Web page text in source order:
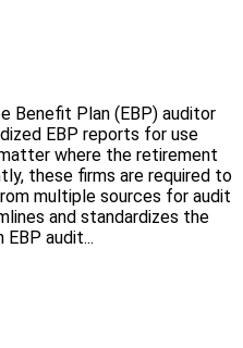
Benefit Plan (EBP) auditor
EBP reports for use
where the retirement
these firms are required to
multiple sources for audit
and standardizes the
audit...